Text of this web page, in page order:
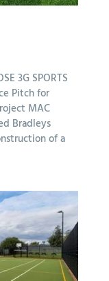
3G SPORTS
Pitch for
MAC
Bradleys
of a